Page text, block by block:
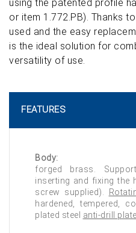
using the patented profile
or item 1.772.PB). Thanks
used and the easy
is the ideal solution for
versatility of use.
FEATURES
Body:
forged brass.
inserting and fixing the
screw supplied).
hardened, tempered,
plated steel anti-drill plate